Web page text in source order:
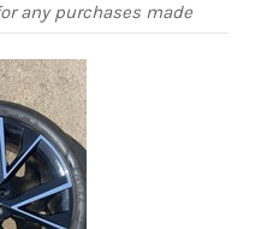
any purchases made